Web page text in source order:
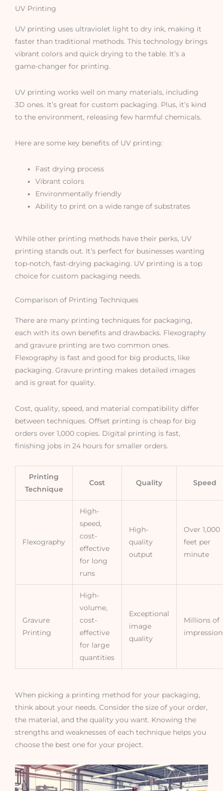
UV Printing
UV printing uses ultraviolet light to dry ink, making it
faster than traditional methods. This technology brings
vibrant colors and quick drying to the table. It’s a
game-changer for printing.
UV printing works well on many materials, including
3D ones. It’s great for custom packaging. Plus, it’s kind
to the environment, releasing few harmful chemicals.
Here are some key benefits of UV printing:
Fast drying process
Vibrant colors
Environmentally friendly
Ability to print on a wide range of substrates
While other printing methods have their perks, UV
printing stands out. It’s perfect for businesses wanting
top-notch, fast-drying packaging. UV printing is a top
choice for custom packaging needs.
Comparison of Printing Techniques
There are many printing techniques for packaging,
each with its own benefits and drawbacks. Flexography
and gravure printing are two common ones.
Flexography is fast and good for big products, like
packaging. Gravure printing makes detailed images
and is great for quality.
Cost, quality, speed, and material compatibility differ
between techniques. Offset printing is cheap for big
orders over 1,000 copies. Digital printing is fast,
finishing jobs in 24 hours for smaller orders.
Printing
Technique
Cost Quality Speed
Flexography
High-
speed,
cost-
effective
for long
runs
High-
quality
output
Over 1,000
feet per
minute
Gravure
Printing
High-
volume,
cost-
effective
for large
quantities
Exceptional
image
quality
Millions of
When picking a printing method for your packaging,
think about your needs. Consider the size of your order,
the material, and the quality you want. Knowing the
strengths and weaknesses of each technique helps you
choose the best one for your project.